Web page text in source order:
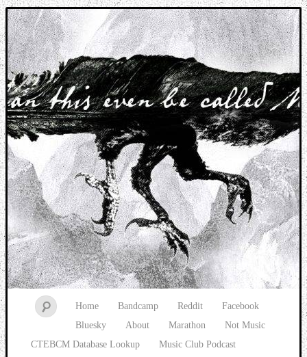
Music breaking barriers
Home Bandcamp Reddit
Facebook
Bluesky
About Marathon
Not Music
CTEBCM Database Lookup
Music Club Podcast